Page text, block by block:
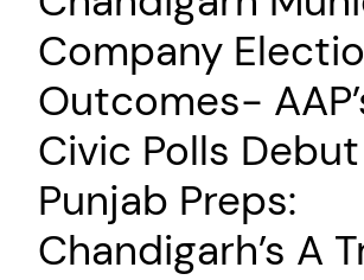
Company
Outcomes-
Civic Polls
Punjab Preps:
Chandigarh’s A